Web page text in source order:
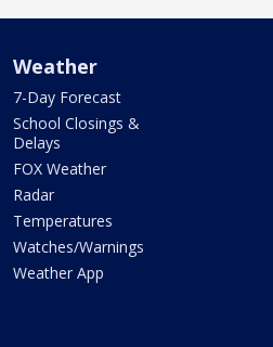
Weather
7-Day Forecast
School Closings &
Delays
FOX Weather
Radar
Temperatures
Watches/Warnings
Weather App